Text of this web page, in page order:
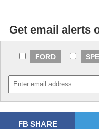
Get email alerts
FORD
FB SHARE